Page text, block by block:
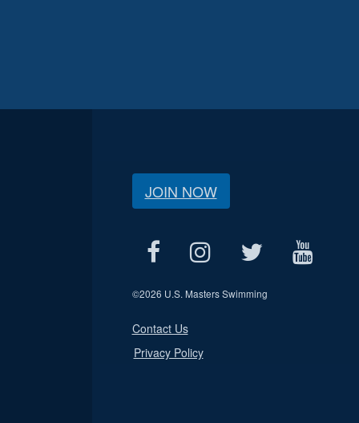
JOIN NOW
©2026 U.S. Masters Swimming
Contact Us
Privacy Policy